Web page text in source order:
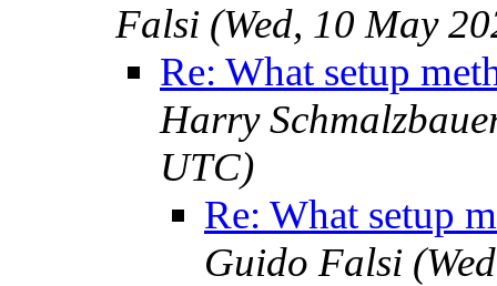
Falsi (Wed, 10 May
Re: What setup
Harry
UTC)
Re: What setup
Guido Falsi